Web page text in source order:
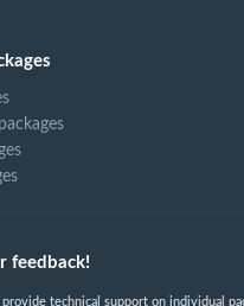
feedback!
technical support on individual